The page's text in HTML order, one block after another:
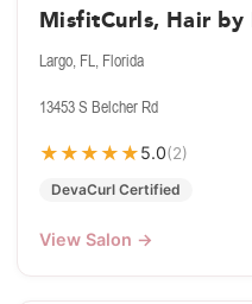
MisfitCurls, Hair by
Largo, FL, Florida
13453 S Belcher Rd
★ ★ ★ ★ ★5.0(2)
DevaCurl Certified
View Salon →